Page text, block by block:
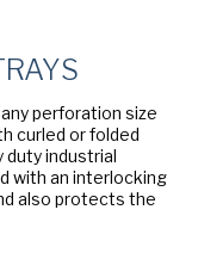
perforation size
curled or folded
duty industrial
with an interlocking
also protects the